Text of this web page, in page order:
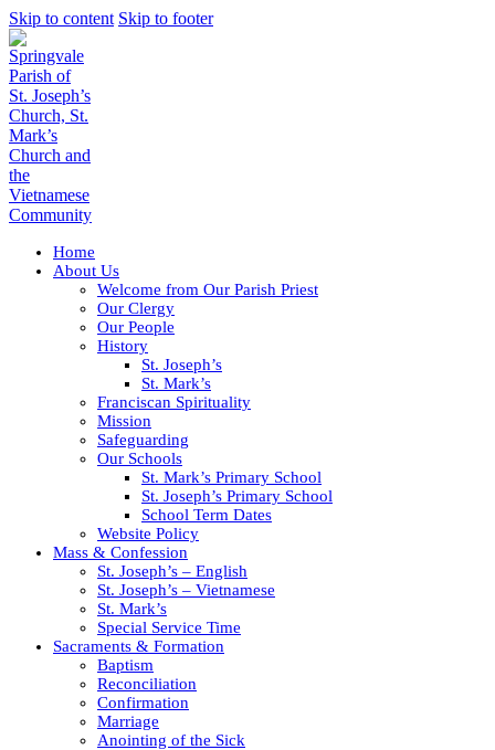
Skip to content Skip to footer
Home
About Us
Welcome from Our Parish Priest
Our Clergy
Our People
History
St. Joseph’s
St. Mark’s
Franciscan Spirituality
Mission
Safeguarding
Our Schools
St. Mark’s Primary School
St. Joseph’s Primary School
School Term Dates
Website Policy
Mass & Confession
St. Joseph’s – English
St. Joseph’s – Vietnamese
St. Mark’s
Special Service Time
Sacraments & Formation
Baptism
Reconciliation
Confirmation
Marriage
Anointing of the Sick